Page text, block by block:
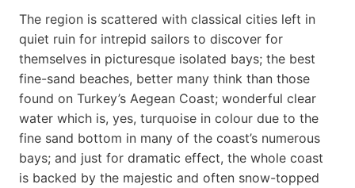
The region is scattered with classical cities left in
quiet ruin for intrepid sailors to discover for
themselves in picturesque isolated bays; the best
fine-sand beaches, better many think than those
found on Turkey’s Aegean Coast; wonderful clear
water which is, yes, turquoise in colour due to the
fine sand bottom in many of the coast’s numerous
bays; and just for dramatic effect, the whole coast
is backed by the majestic and often snow-topped